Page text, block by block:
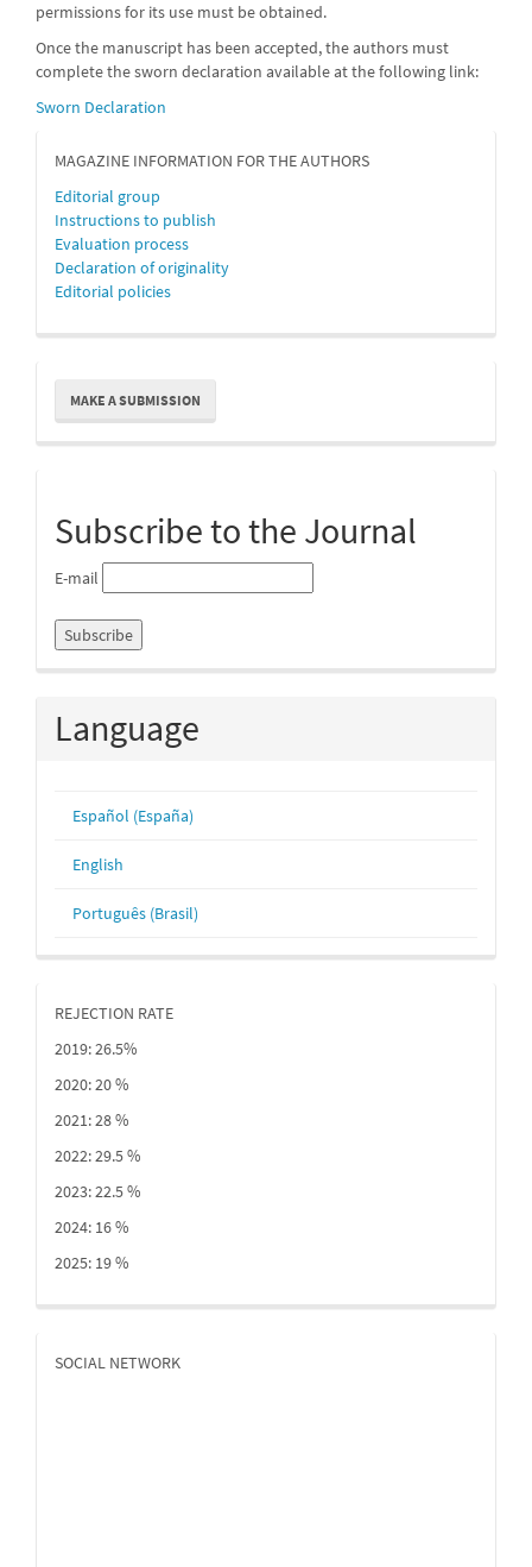
permissions for its use must be obtained.
Once the manuscript has been accepted, the authors must
complete the sworn declaration available at the following link:
Sworn Declaration
MAGAZINE INFORMATION FOR THE AUTHORS
Editorial group
Instructions to publish
Evaluation process
Declaration of originality
Editorial policies
Make
Submission
MAKE A SUBMISSION
Subscribe to the Journal
E-mail
Language
Español (España)
English
Português (Brasil)
REJECTION RATE
2019: 26.5%
2020: 20 %
2021: 28 %
2022: 29.5 %
2023: 22.5 %
2024: 16 %
2025: 19 %
SOCIAL NETWORK